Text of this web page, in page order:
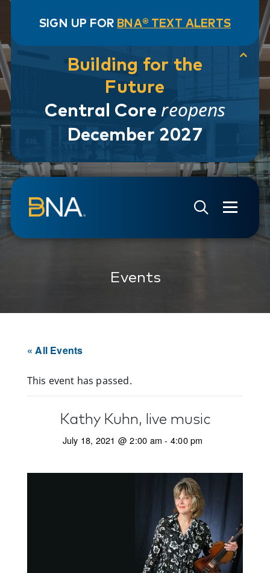
SIGN UP FOR BNA® TEXT ALERTS
Building for the
Future
Central Core reopens
December 2027
Skip to navigation
Skip to main content
Go to Search Page
Go to Site Map
Events
« All Events
This event has passed.
Kathy Kuhn, live music
July 18, 2021 @ 2:00 am - 4:00 pm